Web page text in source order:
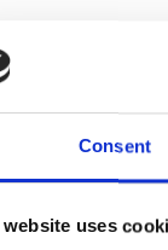
Consent
uses